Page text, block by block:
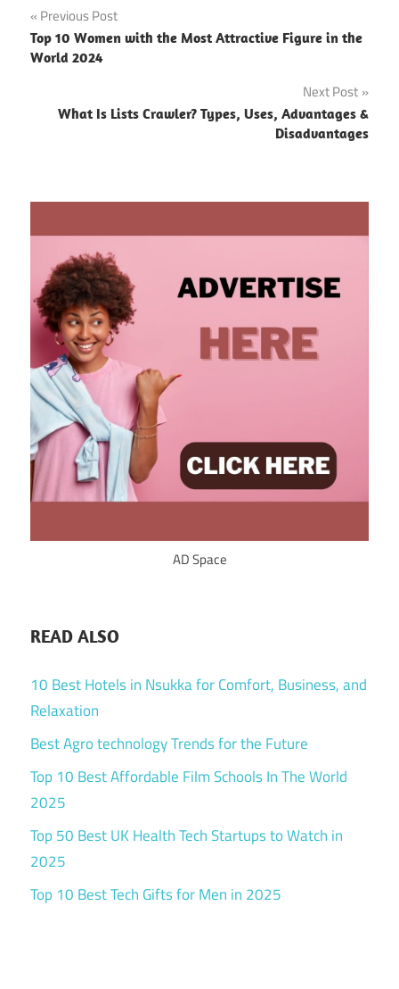
Post
navigation
Previous Post
Top 10 Women with the Most Attractive Figure in the
World 2024
Next Post
What Is Lists Crawler? Types, Uses, Advantages &
Disadvantages
AD Space
READ ALSO
10 Best Hotels in Nsukka for Comfort, Business, and
Relaxation
Best Agro technology Trends for the Future
Top 10 Best Affordable Film Schools In The World
2025
Top 50 Best UK Health Tech Startups to Watch in
2025
Top 10 Best Tech Gifts for Men in 2025